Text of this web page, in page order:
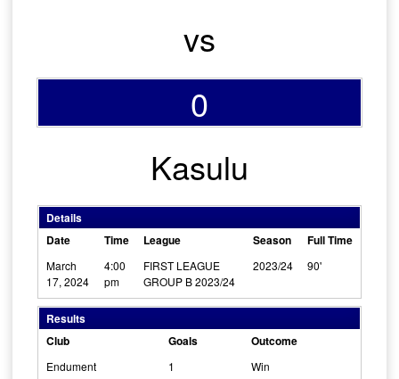
vs
0
Kasulu
Details
Date
Time League Season Full Time
March
17, 2024
4:00
pm
FIRST LEAGUE
GROUP B 2023/24
2023/24 90'
Results
Club
Goals Outcome
Endument 1 Win